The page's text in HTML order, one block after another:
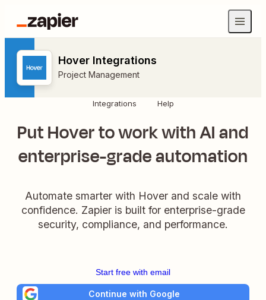
Hover Integrations
Project Management
Integrations Help
Put Hover to work with AI and
enterprise-grade automation
Automate smarter with Hover and scale with
confidence. Zapier is built for enterprise-grade
security, compliance, and performance.
Start free with email
Continue with Google